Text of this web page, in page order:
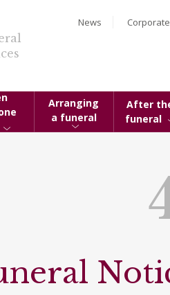
News Corporate
Arranging
a funeral
After
funeral